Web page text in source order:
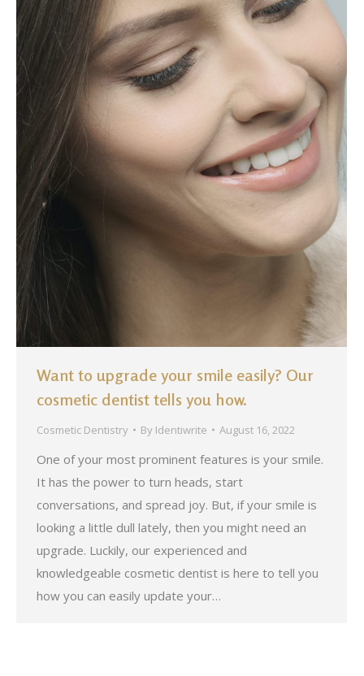
Want to upgrade your smile easily? Our
cosmetic dentist tells you how.
Cosmetic Dentistry By Identiwrite August 16, 2022
One of your most prominent features is your smile.
It has the power to turn heads, start
conversations, and spread joy. But, if your smile is
looking a little dull lately, then you might need an
upgrade. Luckily, our experienced and
knowledgeable cosmetic dentist is here to tell you
how you can easily update your…